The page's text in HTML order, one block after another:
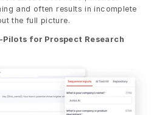
and often results in incomplete
the full picture.
for Prospect Research